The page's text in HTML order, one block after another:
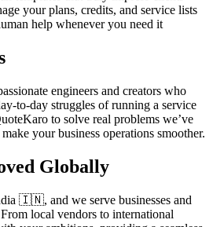
your plans, credits, and service lists
help whenever you need it
engineers and creators who
to-day struggles of running a service
to solve real problems we’ve
your business operations smoother.
Globally
🇮🇳, and we serve businesses and
local vendors to international